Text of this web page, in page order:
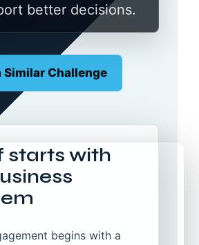
better decisions.
Similar Challenge
starts with
begins with a